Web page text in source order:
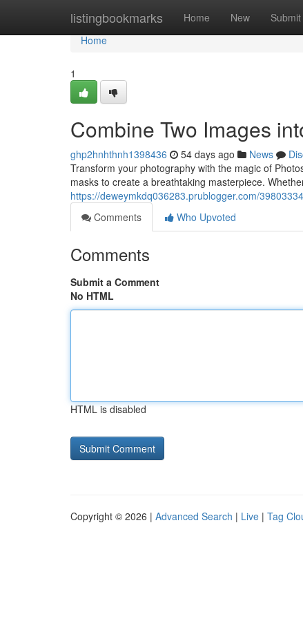
listingbookmarks Home New Submit
Home
Home
1
Combine Two Images
ghp2hnhthnh1398436 54 days ago News
Transform your photography with the magic of
masks to create a breathtaking masterpiece.
https://deweymkdq036283.prublogger.com/
Comments
Who Upvoted
Comments
Submit a Comment
No HTML
HTML is disabled
Copyright © 2026 | Advanced Search | Live | Tag